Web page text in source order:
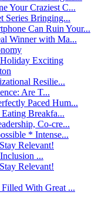
Your Craziest C...
Series Bringing...
Can Ruin Your...
Winner with Ma...
Exciting
Resilie...
Are T...
Paced Hum...
Breakfa...
Co-cre...
* Intense...
Relevant!
...
Relevant!
With Great ...